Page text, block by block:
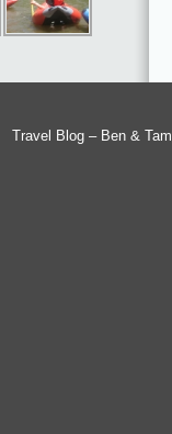
Travel Blog – Ben &